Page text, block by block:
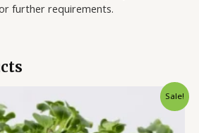
further requirements.
Sale!